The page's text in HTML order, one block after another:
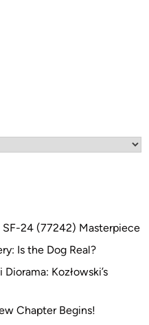
SF-24 (77242) Masterpiece
Is the Dog Real?
Kozłowski’s
Chapter Begins!